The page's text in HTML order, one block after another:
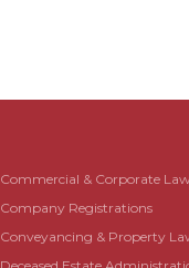
Commercial & Corporate
Company Registrations
Conveyancing & Property